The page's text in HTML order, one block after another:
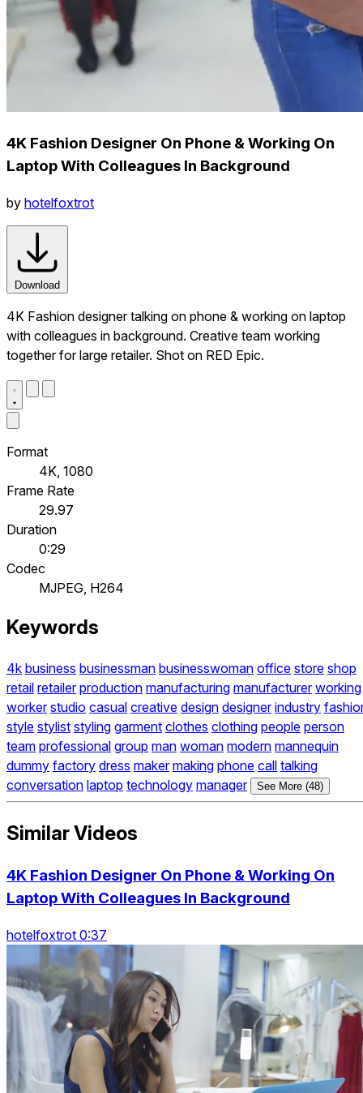
4K Fashion Designer On Phone & Working On
Laptop With Colleagues In Background
by hotelfoxtrot
Download
4K Fashion designer talking on phone & working on laptop
with colleagues in background. Creative team working
together for large retailer. Shot on RED Epic.
Format
4K, 1080
Frame Rate
29.97
Duration
0:29
Codec
MJPEG, H264
Keywords
4k business businessman businesswoman office store shop
retail retailer production manufacturing manufacturer working
worker studio casual creative design designer industry
style stylist styling garment clothes clothing people person
team professional group man woman modern mannequin
dummy factory dress maker making phone call talking
conversation laptop technology manager See More (48)
Similar Videos
4K Fashion Designer On Phone & Working On
Laptop With Colleagues In Background
hotelfoxtrot 0:37